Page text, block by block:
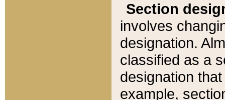
Section
involves
designation.
classified as a
designation
example,